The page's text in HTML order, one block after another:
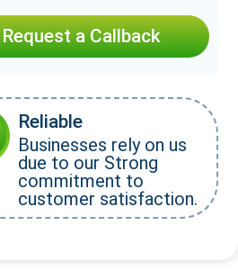
Request a Callback
Reliable
Businesses rely on us
due to our Strong
commitment to
customer satisfaction.